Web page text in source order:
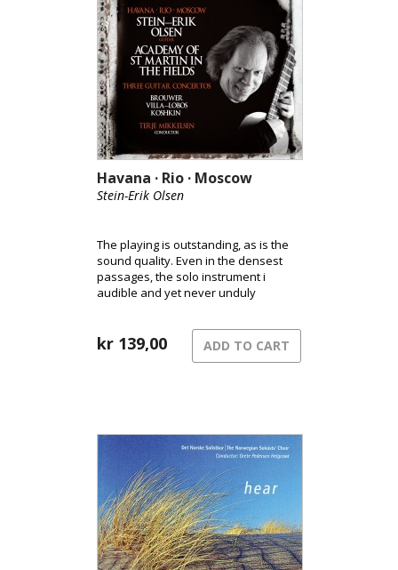
Havana · Rio · Moscow
Stein-Erik Olsen
The playing is outstanding, as is the
sound quality. Even in the densest
passages, the solo instrument i
audible and yet never unduly
kr 139,00 ADD TO CART